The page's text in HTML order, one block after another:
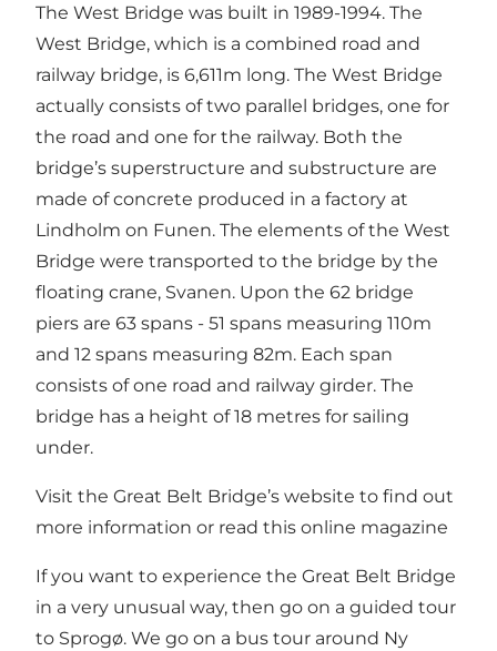
The West Bridge was built in 1989-1994. The
West Bridge, which is a combined road and
railway bridge, is 6,611m long. The West Bridge
actually consists of two parallel bridges, one for
the road and one for the railway. Both the
bridge’s superstructure and substructure are
made of concrete produced in a factory at
Lindholm on Funen. The elements of the West
Bridge were transported to the bridge by the
floating crane, Svanen. Upon the 62 bridge
piers are 63 spans - 51 spans measuring 110m
and 12 spans measuring 82m. Each span
consists of one road and railway girder. The
bridge has a height of 18 metres for sailing
under.
Visit the Great Belt Bridge’s website to find out
more information or read this online magazine
If you want to experience the Great Belt Bridge
in a very unusual way, then go on a guided tour
to Sprogø. We go on a bus tour around Ny